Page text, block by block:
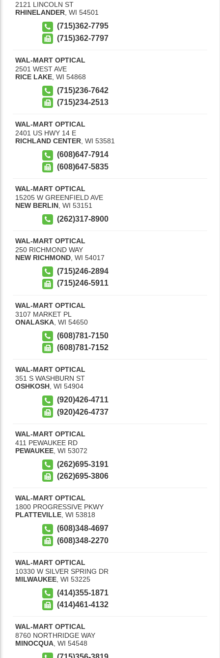
2121 LINCOLN ST
RHINELANDER, WI 54501
(715)362-7795
(715)362-7797
WAL-MART OPTICAL
2501 WEST AVE
RICE LAKE WI 54868
(715)236-7642
(715)234-2513
WAL-MART OPTICAL
2401 US HWY 14 E
RICHLAND CENTER, WI 53581
(608)647-7914
(608)647-5835
WAL-MART OPTICAL
15205 W GREENFIELD AVE
NEW BERLIN WI 53151
(262)317-8900
WAL-MART OPTICAL
250 RICHMOND WAY
NEW RICHMOND, WI 54017
(715)246-2894
(715)246-5911
WAL-MART OPTICAL
3107 MARKET PL
ONALASKA WI 54650
(608)781-7150
(608)781-7152
WAL-MART OPTICAL
351 S WASHBURN ST
OSHKOSH, WI 54904
(920)426-4711
(920)426-4737
WAL-MART OPTICAL
411 PEWAUKEE RD
PEWAUKEE WI 53072
(262)695-3191
(262)695-3806
WAL-MART OPTICAL
1800 PROGRESSIVE PKWY
PLATTEVILLE, WI 53818
(608)348-4697
(608)348-2270
WAL-MART OPTICAL
10330 W SILVER SPRING DR
MILWAUKEE WI 53225
(414)355-1871
(414)461-4132
WAL-MART OPTICAL
8760 NORTHRIDGE WAY
MINOCQUA, WI 54548